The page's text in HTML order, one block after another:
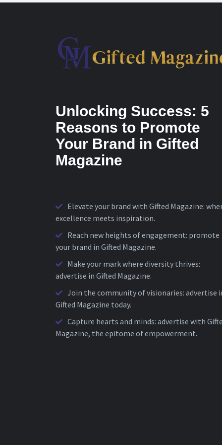
Unlocking Success: 5
Reasons to Promote
Your Brand in Gifted
Magazine
Elevate your brand with Gifted Magazine:
excellence meets inspiration.
Reach new heights of engagement: promote
your brand in Gifted Magazine.
Make your mark where diversity thrives:
advertise in Gifted Magazine.
Join the community of visionaries: advertise
Gifted Magazine today.
Capture hearts and minds: advertise with
Magazine, the epitome of empowerment.